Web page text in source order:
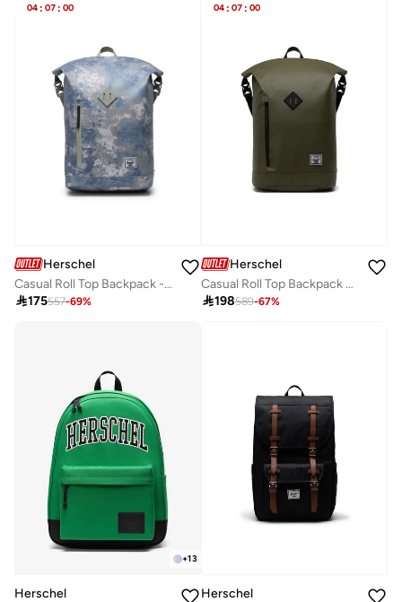
04 : 07 : 00
Herschel
Casual Roll Top Backpack - Fits Upto 15" laptop
175557-69%
04 : 07 : 00
Herschel
Casual Roll Top Backpack Fits Upto 16" Laptop
198589-67%
+13
Herschel
Herschel